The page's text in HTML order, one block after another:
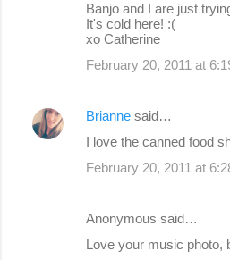
Banjo and I are just
It's cold here! :(
xo Catherine
February 20, 2011 at
Brianne said…
I love the canned food
February 20, 2011 at
Anonymous said…
Love your music photo,